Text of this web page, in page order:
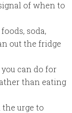
of when to
soda,
out the fridge
can do for
than eating
urge to